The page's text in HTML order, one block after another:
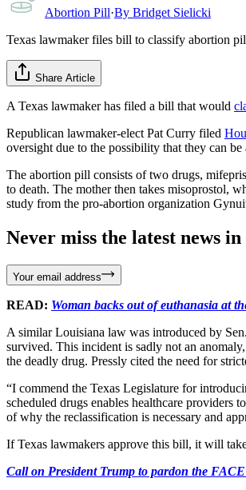
Abortion Pill·By Bridget Sielicki
Texas lawmaker files bill to classify abortion
Share Article
A Texas lawmaker has filed a bill that would
Republican lawmaker-elect Pat Curry filed
oversight due to the possibility that they can
The abortion pill consists of two drugs,
to death. The mother then takes misoprostol,
study from the pro-abortion organization
Never miss the latest news
Your email address
READ: Woman backs out of euthanasia at
A similar Louisiana law was introduced by
survived. This incident is sadly not an anomaly,
the deadly drug. Pressly cited the need for
“I commend the Texas Legislature for
scheduled drugs enables healthcare providers
of why the reclassification is necessary and
If Texas lawmakers approve this bill, it will
Call on President Trump to pardon the